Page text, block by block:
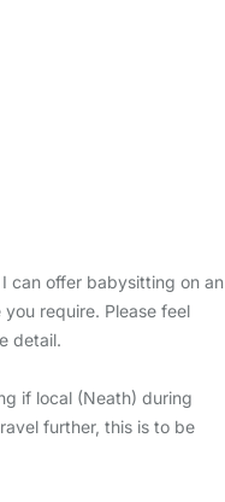
can offer babysitting on an
require. Please feel
detail.
if local (Neath) during
further, this is to be